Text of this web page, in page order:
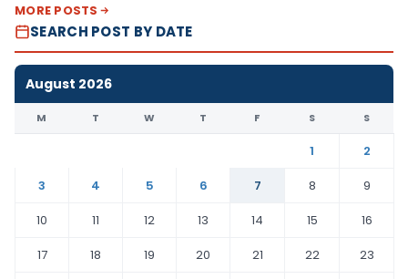
MORE POSTS
SEARCH POST BY DATE
August 2026
M T W T F S S
1
2
3
4 5 6 7 8
9
10
11 12 13 14 15
16
17
18 19 20 21 22
23